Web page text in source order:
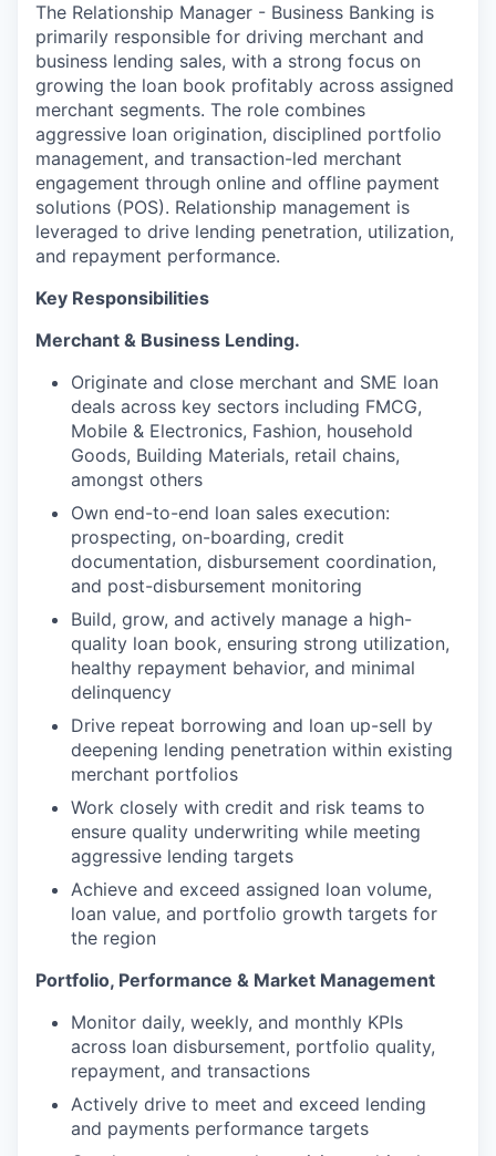
The Relationship Manager - Business Banking is
primarily responsible for driving merchant and
business lending sales, with a strong focus on
growing the loan book profitably across assigned
merchant segments. The role combines
aggressive loan origination, disciplined portfolio
management, and transaction-led merchant
engagement through online and offline payment
solutions (POS). Relationship management is
leveraged to drive lending penetration, utilization,
and repayment performance.
Key Responsibilities
Merchant & Business Lending.
Originate and close merchant and SME loan
deals across key sectors including FMCG,
Mobile & Electronics, Fashion, household
Goods, Building Materials, retail chains,
amongst others
Own end-to-end loan sales execution:
prospecting, on-boarding, credit
documentation, disbursement coordination,
and post-disbursement monitoring
Build, grow, and actively manage a high-
quality loan book, ensuring strong utilization,
healthy repayment behavior, and minimal
delinquency
Drive repeat borrowing and loan up-sell by
deepening lending penetration within existing
merchant portfolios
Work closely with credit and risk teams to
ensure quality underwriting while meeting
aggressive lending targets
Achieve and exceed assigned loan volume,
loan value, and portfolio growth targets for
the region
Portfolio, Performance & Market Management
Monitor daily, weekly, and monthly KPIs
across loan disbursement, portfolio quality,
repayment, and transactions
Actively drive to meet and exceed lending
and payments performance targets